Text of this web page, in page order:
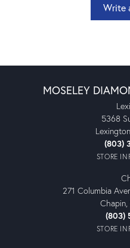
Write
MOSELEY
5368
(803)
STORE
271 Columbia
(803)
STORE